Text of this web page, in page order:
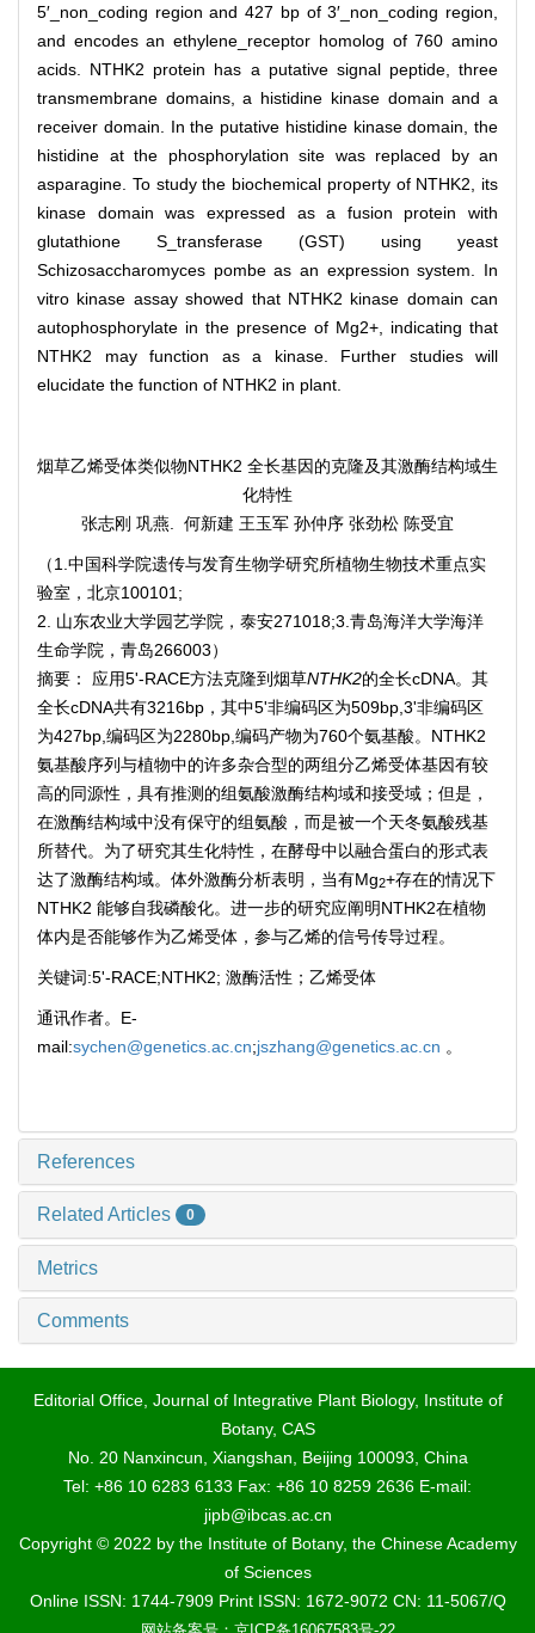
5′_non_coding region and 427 bp of 3′_non_coding region,
and encodes an ethylene_receptor homolog of 760 amino
acids. NTHK2 protein has a putative signal peptide, three
transmembrane domains, a histidine kinase domain and a
receiver domain. In the putative histidine kinase domain, the
histidine at the phosphorylation site was replaced by an
asparagine. To study the biochemical property of NTHK2, its
kinase domain was expressed as a fusion protein with
glutathione S_transferase (GST) using yeast
Schizosaccharomyces pombe as an expression system. In
vitro kinase assay showed that NTHK2 kinase domain can
autophosphorylate in the presence of Mg2+, indicating that
NTHK2 may function as a kinase. Further studies will
elucidate the function of NTHK2 in plant.
烟草乙烯受体类似物NTHK2 全长基因的克隆及其激酶结构域生
化特性
张志刚 巩燕. 何新建 王玉军 孙仲序 张劲松 陈受宜
（1.中国科学院遗传与发育生物学研究所植物生物技术重点实
验室，北京100101;
2. 山东农业大学园艺学院，泰安271018;3.青岛海洋大学海洋
生命学院，青岛266003）
摘要： 应用5'-RACE方法克隆到烟草NTHK2的全长cDNA。其
全长cDNA共有3216bp，其中5'非编码区为509bp,3'非编码区
为427bp,编码区为2280bp,编码产物为760个氨基酸。NTHK2
氨基酸序列与植物中的许多杂合型的两组分乙烯受体基因有较
高的同源性，具有推测的组氨酸激酶结构域和接受域；但是，
在激酶结构域中没有保守的组氨酸，而是被一个天冬氨酸残基
所替代。为了研究其生化特性，在酵母中以融合蛋白的形式表
达了激酶结构域。体外激酶分析表明，当有Mg2+存在的情况下
NTHK2 能够自我磷酸化。进一步的研究应阐明NTHK2在植物
体内是否能够作为乙烯受体，参与乙烯的信号传导过程。
关键词:5'-RACE;NTHK2; 激酶活性；乙烯受体
通讯作者。E-
mail:sychen@genetics.ac.cn;jszhang@genetics.ac.cn 。
References
Related Articles 0
Metrics
Comments
Editorial Office, Journal of Integrative Plant Biology, Institute of
Botany, CAS
No. 20 Nanxincun, Xiangshan, Beijing 100093, China
Tel: +86 10 6283 6133 Fax: +86 10 8259 2636 E-mail:
jipb@ibcas.ac.cn
Copyright © 2022 by the Institute of Botany, the Chinese Academy
of Sciences
Online ISSN: 1744-7909 Print ISSN: 1672-9072 CN: 11-5067/Q